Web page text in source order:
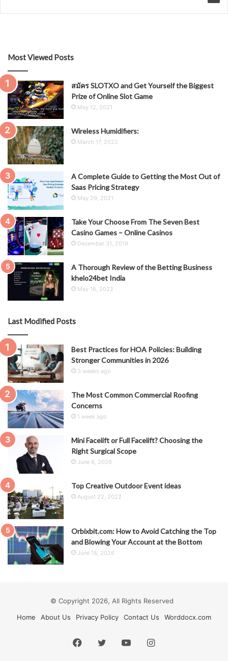
Most Viewed Posts
สมัคร SLOTXO and Get Yourself the Biggest
Prize of Online Slot Game
May 12, 2021
Wireless Humidifiers:
March 17, 2022
A Complete Guide to Getting the Most Out of
Saas Pricing Strategy
May 29, 2021
Take Your Choose From The Seven Best
Casino Games – Online Casinos
December 31, 2019
A Thorough Review of the Betting Business
khelo24bet India
May 16, 2022
Last Modified Posts
Best Practices for HOA Policies: Building
Stronger Communities in 2026
3 weeks ago
The Most Common Commercial Roofing
Concerns
1 week ago
Mini Facelift or Full Facelift? Choosing the
Right Surgical Scope
June 6, 2026
Top Creative Outdoor Event ideas
August 22, 2022
Orbixbit.com: How to Avoid Catching the Top
and Blowing Your Account at the Bottom
June 18, 2026
© Copyright 2026, All Rights Reserved
Home
About Us Privacy Policy Contact Us Worddocx.com
Facebook
TwitterYouTubeInstagram